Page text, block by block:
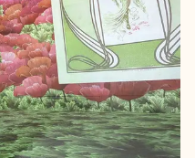
projection and
led experiences. It